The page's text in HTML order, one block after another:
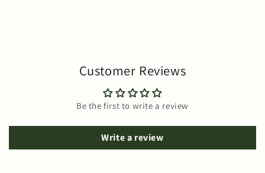
Customer Reviews
Be the first to write a review
Write a review